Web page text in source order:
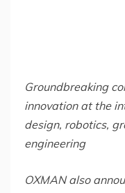
Groundbreaking
innovation at the
design, robotics,
engineering
OXMAN also